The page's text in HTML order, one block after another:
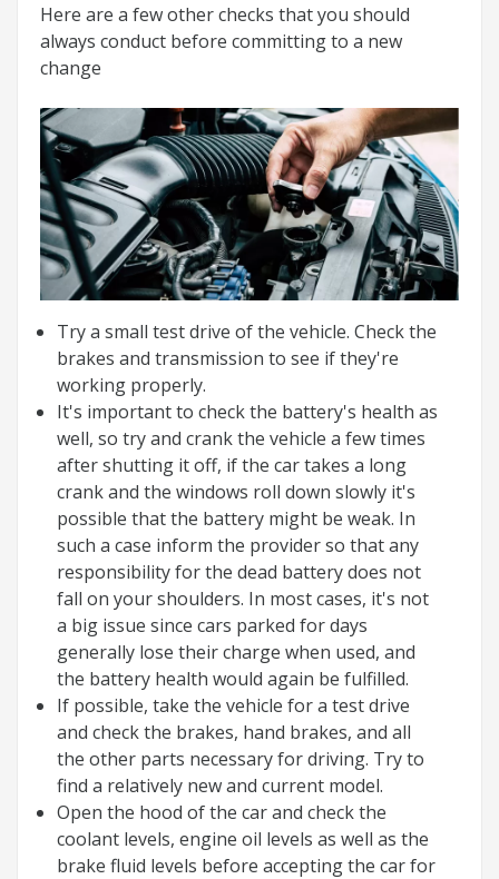
Here are a few other checks that you should
always conduct before committing to a new
change
Try a small test drive of the vehicle. Check the
brakes and transmission to see if they're
working properly.
It's important to check the battery's health as
well, so try and crank the vehicle a few times
after shutting it off, if the car takes a long
crank and the windows roll down slowly it's
possible that the battery might be weak. In
such a case inform the provider so that any
responsibility for the dead battery does not
fall on your shoulders. In most cases, it's not
a big issue since cars parked for days
generally lose their charge when used, and
the battery health would again be fulfilled.
If possible, take the vehicle for a test drive
and check the brakes, hand brakes, and all
the other parts necessary for driving. Try to
find a relatively new and current model.
Open the hood of the car and check the
coolant levels, engine oil levels as well as the
brake fluid levels before accepting the car for